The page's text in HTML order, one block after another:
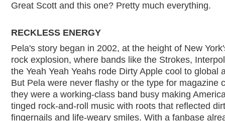
Great Scott and this one? Pretty much everything.
RECKLESS ENERGY
Pela's story began in 2002, at the height of New
rock explosion, where bands like the Strokes,
the Yeah Yeah Yeahs rode Dirty Apple cool to global
But Pela were never flashy or the type for magazine
they were a working-class band busy making
tinged rock-and-roll music with roots that reflected
fingernails and life-weary smiles. With a fanbase